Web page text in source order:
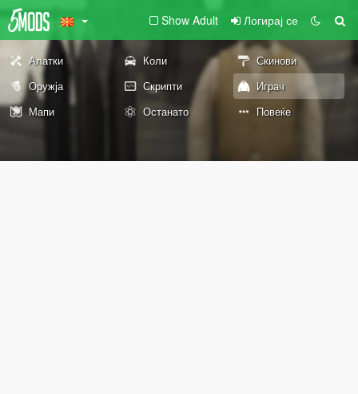
Show Adult Логирај се
Алатки Коли
Скинови
Оружја
Скрипти
Играч
Мапи
Останато Повеќе